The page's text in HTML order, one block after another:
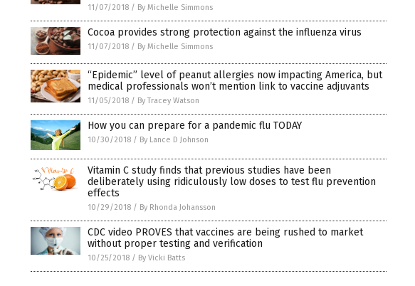
11/07/2018 / By Michelle Simmons
Cocoa provides strong protection against the influenza virus
11/07/2018 / By Michelle Simmons
“Epidemic” level of peanut allergies now impacting America, but
medical professionals won’t mention link to vaccine adjuvants
11/05/2018 / By Tracey Watson
How you can prepare for a pandemic flu TODAY
10/30/2018 / By Lance D Johnson
Vitamin C study finds that previous studies have been
deliberately using ridiculously low doses to test flu prevention
effects
10/29/2018 / By Rhonda Johansson
CDC video PROVES that vaccines are being rushed to market
without proper testing and verification
10/25/2018 / By Vicki Batts